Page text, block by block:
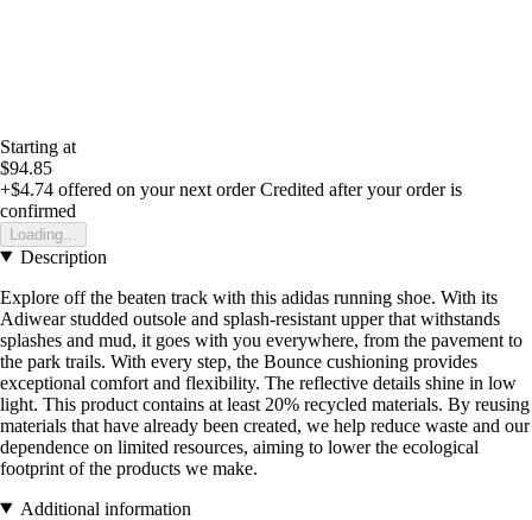
Starting at
$94.85
+$4.74 offered on your next order Credited after your order is
confirmed
Loading...
Description
Explore off the beaten track with this adidas running shoe. With its
Adiwear studded outsole and splash-resistant upper that withstands
splashes and mud, it goes with you everywhere, from the pavement to
the park trails. With every step, the Bounce cushioning provides
exceptional comfort and flexibility. The reflective details shine in low
light. This product contains at least 20% recycled materials. By reusing
materials that have already been created, we help reduce waste and our
dependence on limited resources, aiming to lower the ecological
footprint of the products we make.
Additional information